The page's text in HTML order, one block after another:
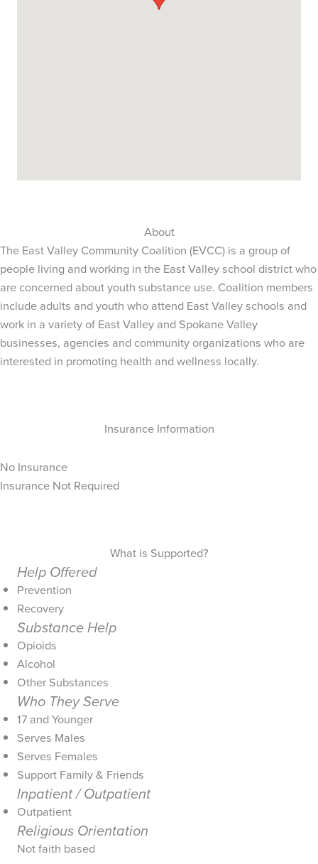
About
The East Valley Community Coalition (EVCC) is a group of
people living and working in the East Valley school district who
are concerned about youth substance use. Coalition members
include adults and youth who attend East Valley schools and
work in a variety of East Valley and Spokane Valley
businesses, agencies and community organizations who are
interested in promoting health and wellness locally.
Insurance Information
No Insurance
Insurance Not Required
What is Supported?
Help Offered
Prevention
Recovery
Substance Help
Opioids
Alcohol
Other Substances
Who They Serve
17 and Younger
Serves Males
Serves Females
Support Family & Friends
Inpatient / Outpatient
Outpatient
Religious Orientation
Not faith based